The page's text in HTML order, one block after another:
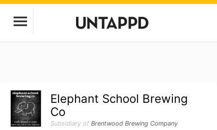
Elephant School Brewing
Co
Subsidiary ofBrentwood Brewing Company